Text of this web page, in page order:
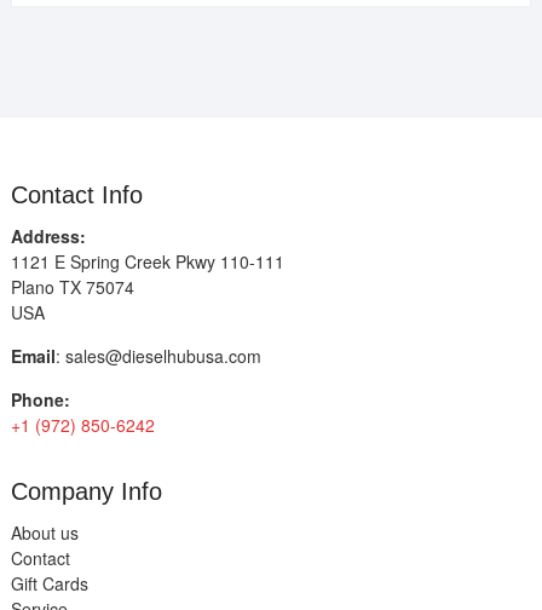
Contact Info
Address:
1121 E Spring Creek Pkwy 110-111
Plano TX 75074
USA
Email: sales@dieselhubusa.com
Phone:
+1 (972) 850-6242
Company Info
About us
Contact
Gift Cards